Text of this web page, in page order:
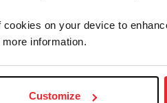
on your device to
more information.
Customize